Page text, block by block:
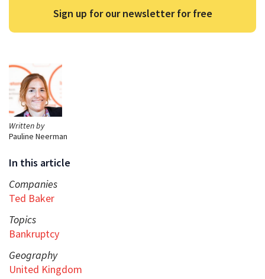
Written by
Pauline Neerman
In this article
Companies
Ted Baker
Topics
Bankruptcy
Geography
United Kingdom
Sign up for our newsletter for free